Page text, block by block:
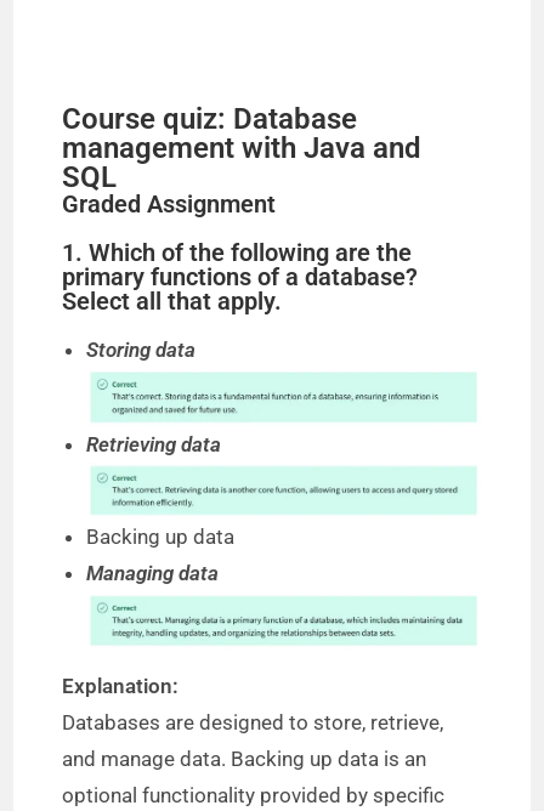
Course quiz: Database
management with Java and
SQL
Graded Assignment
1. Which of the following are the
primary functions of a database?
Select all that apply.
Storing data
Retrieving data
Backing up data
Managing data
Explanation:
Databases are designed to store, retrieve,
and manage data. Backing up data is an
optional functionality provided by specific